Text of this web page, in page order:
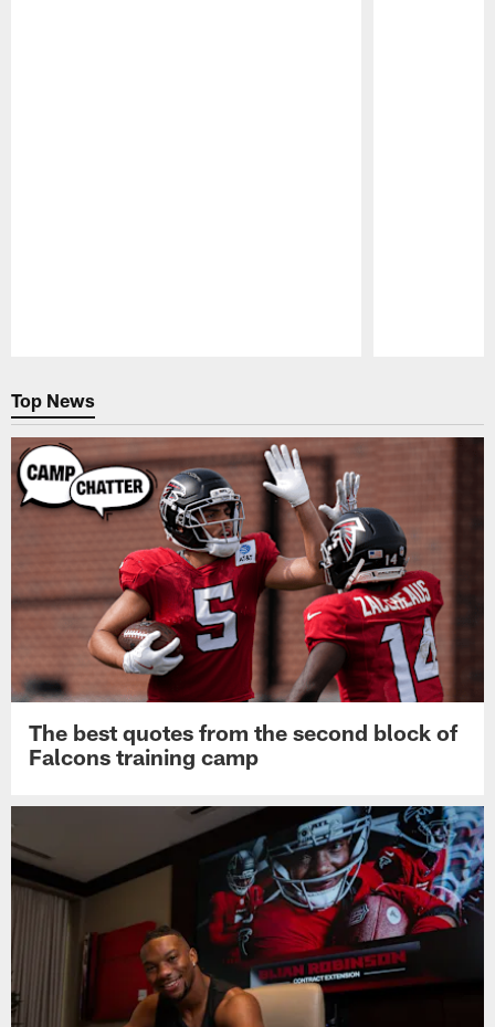
Top News
The best quotes from the second block of
Falcons training camp